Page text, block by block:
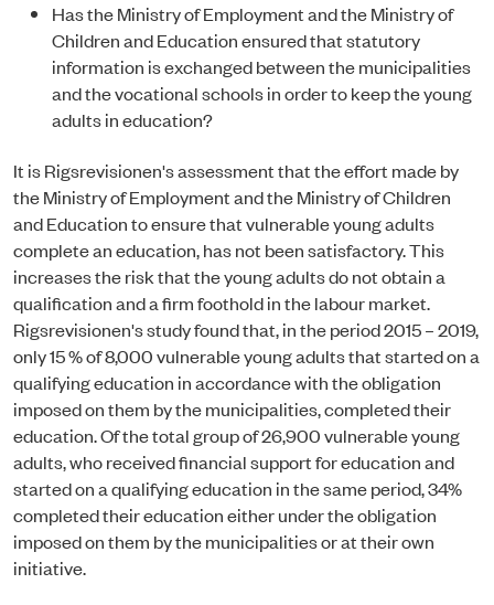
Has the Ministry of Employment and the Ministry of
Children and Education ensured that statutory
information is exchanged between the municipalities
and the vocational schools in order to keep the young
adults in education?
It is Rigsrevisionen's assessment that the effort made by
the Ministry of Employment and the Ministry of Children
and Education to ensure that vulnerable young adults
complete an education, has not been satisfactory. This
increases the risk that the young adults do not obtain a
qualification and a firm foothold in the labour market.
Rigsrevisionen's study found that, in the period 2015 – 2019,
only 15 % of 8,000 vulnerable young adults that started on a
qualifying education in accordance with the obligation
imposed on them by the municipalities, completed their
education. Of the total group of 26,900 vulnerable young
adults, who received financial support for education and
started on a qualifying education in the same period, 34%
completed their education either under the obligation
imposed on them by the municipalities or at their own
initiative.